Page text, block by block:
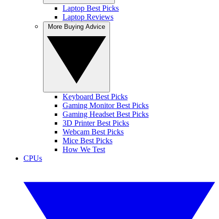
Laptop Best Picks
Laptop Reviews
Keyboard Best Picks
Gaming Monitor Best Picks
Gaming Headset Best Picks
3D Printer Best Picks
Webcam Best Picks
Mice Best Picks
How We Test
CPUs